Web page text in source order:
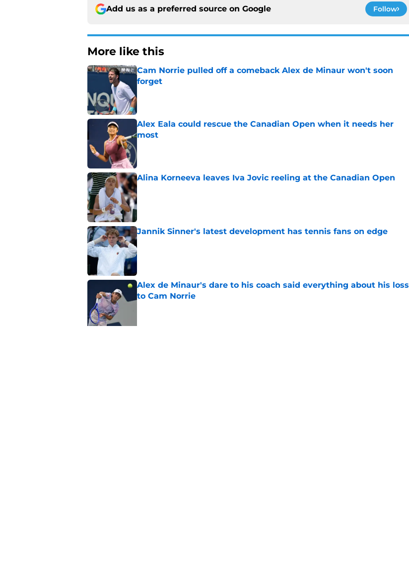
Add us as a preferred source on Google Follow
More like this
Cam Norrie pulled off a comeback Alex de Minaur won't soon
forget
Alex Eala could rescue the Canadian Open when it needs her
most
Alina Korneeva leaves Iva Jovic reeling at the Canadian Open
Published by on Invalid Date
Jannik Sinner's latest development has tennis fans on edge
Published by on Invalid Date
Alex de Minaur's dare to his coach said everything about his loss
to Cam Norrie